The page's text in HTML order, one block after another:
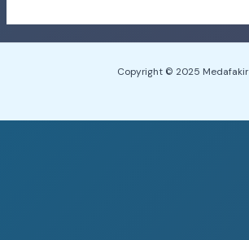
Copyright © 2025 Medafakir